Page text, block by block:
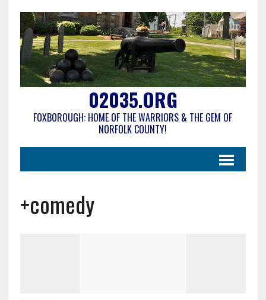
02035.ORG
FOXBOROUGH: HOME OF THE WARRIORS & THE GEM OF
NORFOLK COUNTY!
+comedy